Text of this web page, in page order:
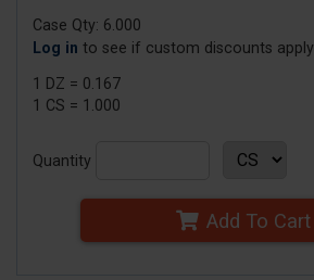
Case Qty: 6.000
Log in to see if custom discounts apply
1 DZ = 0.167
1 CS = 1.000
Quantity
Add To Cart